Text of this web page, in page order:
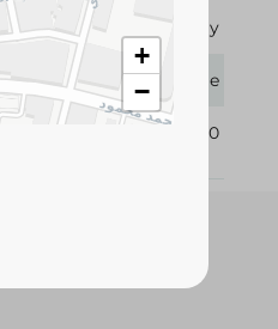
8-10 y
Spinneys Supreme
409920
+
−